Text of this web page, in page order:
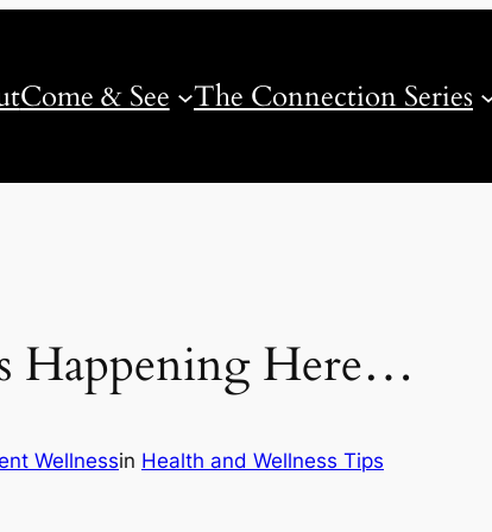
Come & See The Connection Series
Happening Here…
Wellnessin Health and Wellness Tips